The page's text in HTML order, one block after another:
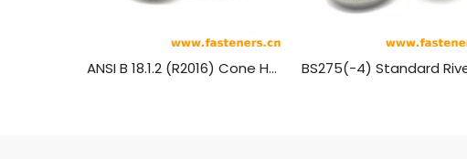
ANSI B 18.1.2 (R2016) Cone Head Rivets (Manufactured Shape) [Table 3] (A31, A131, A152, A502)